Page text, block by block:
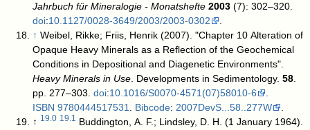
Jahrbuch für Mineralogie - Monatshefte 2003
(7): 302–320.
doi:10.1127/0028-3649/2003/2003-0302
↑ Weibel, Rikke; Friis, Henrik (2007). "Chapter 10 Alteration of
Opaque Heavy Minerals as a Reflection of the Geochemical
Conditions in Depositional and Diagenetic Environments".
Heavy Minerals in Use . Developments in Sedimentology.58
pp. 277–303.doi:10.1016/S0070-4571(07)58010-6
ISBN 9780444517531 Bibcode: 2007DevS...58..277W
↑ 19.0 19.1
Buddington, A. F.; Lindsley, D. H. (1 January 1964).